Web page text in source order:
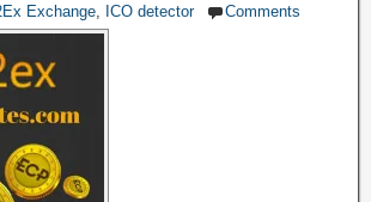
Exchange ICO detector Comments